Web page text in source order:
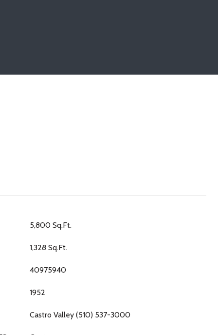
5,800 Sq.Ft.
1,328 Sq.Ft.
40975940
1952
Castro Valley (510) 537-3000